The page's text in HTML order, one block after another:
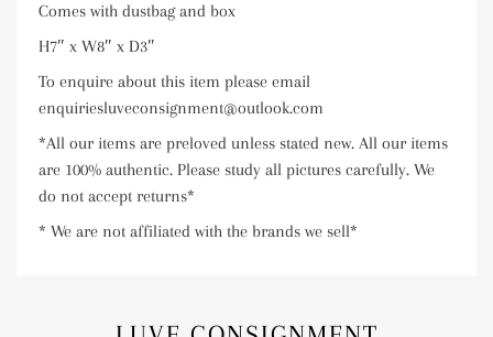
Comes with dustbag and box
H7″ x W8″ x D3″
To enquire about this item please email
enquiriesluveconsignment@outlook.com
*All our items are preloved unless stated new. All our items
are 100% authentic. Please study all pictures carefully. We
do not accept returns*
* We are not affiliated with the brands we sell*